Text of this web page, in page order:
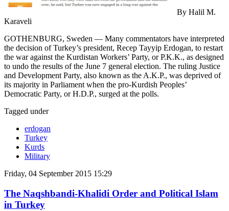
By Halil M.
Karaveli
GOTHENBURG, Sweden — Many commentators have interpreted
the decision of Turkey’s president, Recep Tayyip Erdogan, to restart
the war against the Kurdistan Workers’ Party, or P.K.K., as designed
to undo the results of the June 7 general election. The ruling Justice
and Development Party, also known as the A.K.P., was deprived of
its majority in Parliament when the pro-Kurdish Peoples’
Democratic Party, or H.D.P., surged at the polls.
Tagged under
erdogan
Turkey
Kurds
Military
Friday, 04 September 2015 15:29
The Naqshbandi-Khalidi Order and Political Islam
in Turkey